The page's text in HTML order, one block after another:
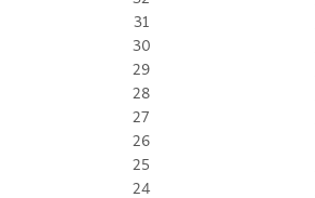
31
30
29
28
27
26
25
24